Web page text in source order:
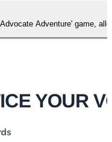
Adventure' game,